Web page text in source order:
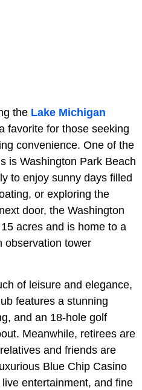
the Lake Michigan
favorite for those seeking
convenience. One of the
is Washington Park Beach
to enjoy sunny days filled
or exploring the
door, the Washington
acres and is home to a
observation tower
of leisure and elegance,
features a stunning
and an 18-hole golf
Meanwhile, retirees are
and friends are
Blue Chip Casino
entertainment, and fine